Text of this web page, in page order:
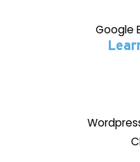
Google